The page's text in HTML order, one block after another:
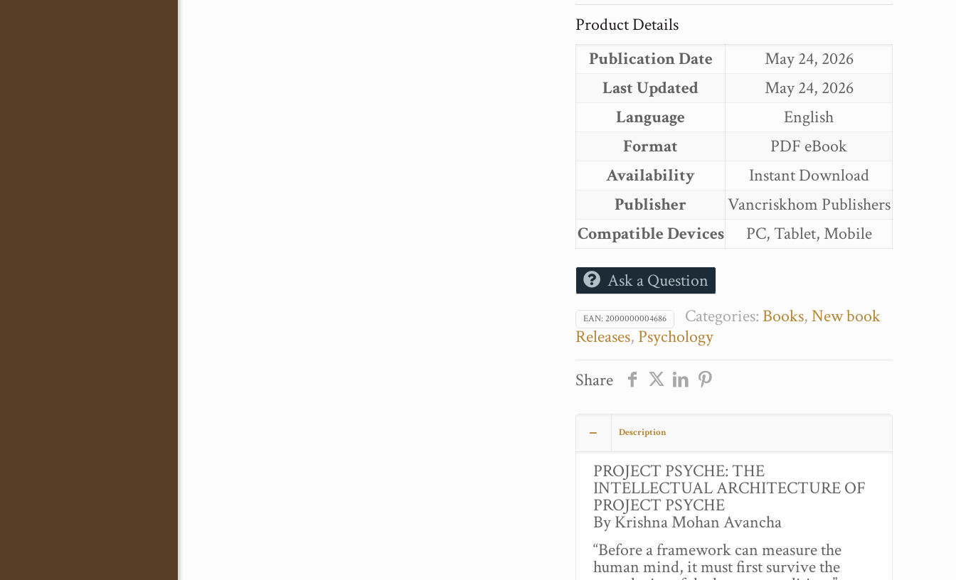
INTELLECTUAL
ARCHITECTURE
OF
PROJECT
PSYCHE
quantity
Product Details
Publication Date
May 24, 2026
Last Updated
May 24, 2026
Language
English
Format
PDF eBook
Availability
Instant Download
Publisher
Vancriskhom Publishers
Compatible Devices
PC, Tablet, Mobile
Ask a Question
EAN: 2000000004686 Categories: Books,New book
Releases, Psychology
Share
Description
PROJECT PSYCHE: THE
INTELLECTUAL ARCHITECTURE OF
PROJECT PSYCHE
By Krishna Mohan Avancha
“Before a framework can measure the
human mind, it must first survive the